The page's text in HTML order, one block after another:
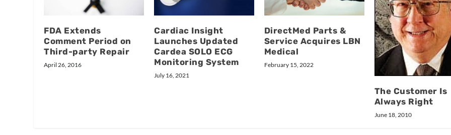
FDA Extends
Comment Period on
Third-party Repair
April 26, 2016
Cardiac Insight
Launches Updated
Cardea SOLO ECG
Monitoring System
July 16, 2021
DirectMed Parts &
Service Acquires LBN
Medical
February 15, 2022
The Customer Is
Always Right
June 18, 2010